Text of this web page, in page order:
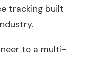
tracking built
to a multi-